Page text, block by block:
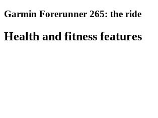
Garmin Forerunner 265: the ride
Health and fitness features